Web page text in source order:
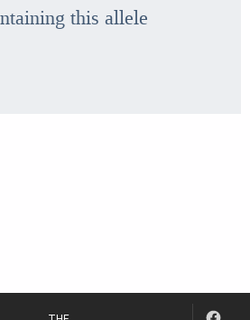
this allele